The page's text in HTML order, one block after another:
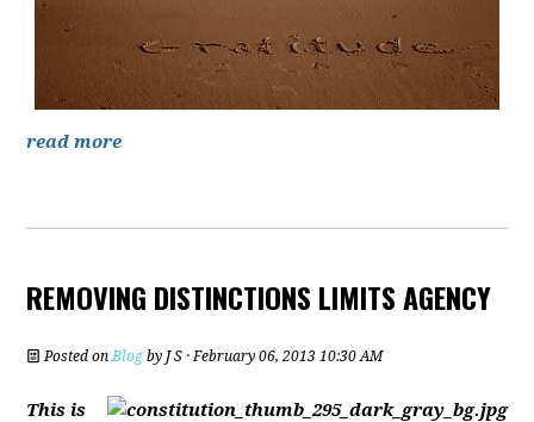
read more
REMOVING DISTINCTIONS LIMITS AGENCY
Posted onBlog byJ S · February 06, 2013 10:30 AM
This is